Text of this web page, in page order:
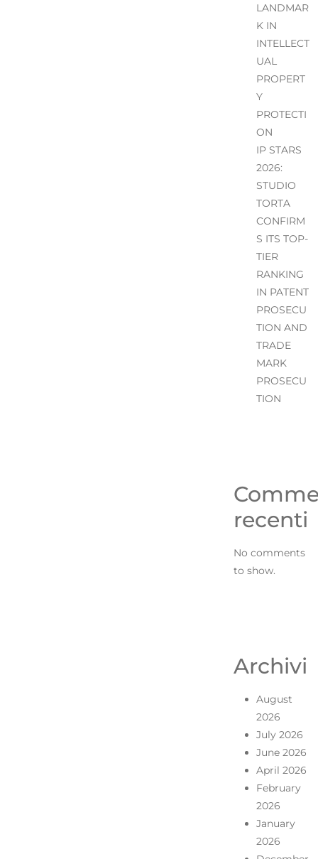
LANDMAR
K IN
INTELLECT
UAL
PROPERT
Y
PROTECTI
ON
IP STARS
2026:
STUDIO
TORTA
CONFIRM
S ITS TOP-
TIER
RANKING
IN PATENT
PROSECU
TION AND
TRADE
MARK
PROSECU
TION
recenti
No comments
to show.
Archivi
August
2026
July 2026
June 2026
April 2026
February
2026
January
2026